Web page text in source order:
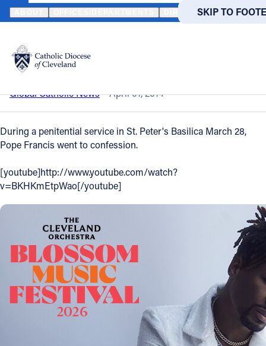
SKIP TO MAIN
SKIP TO
Translate
DIRECTORIES
Catholic Life
Join the Faith
Events
News
FIND A PARISH FIND A
About
Offices/Departments
Directories
HOME NEWS NEWSROOM POPE GOES TO CONFESSION
Back to News
Pope goes to confession
Global Catholic News April 01, 2014
During a penitential service in St. Peter's Basilica March 28,
Pope Francis went to confession.
[youtube]http://www.youtube.com/watch?
v=BKHKmEtpWao[/youtube]